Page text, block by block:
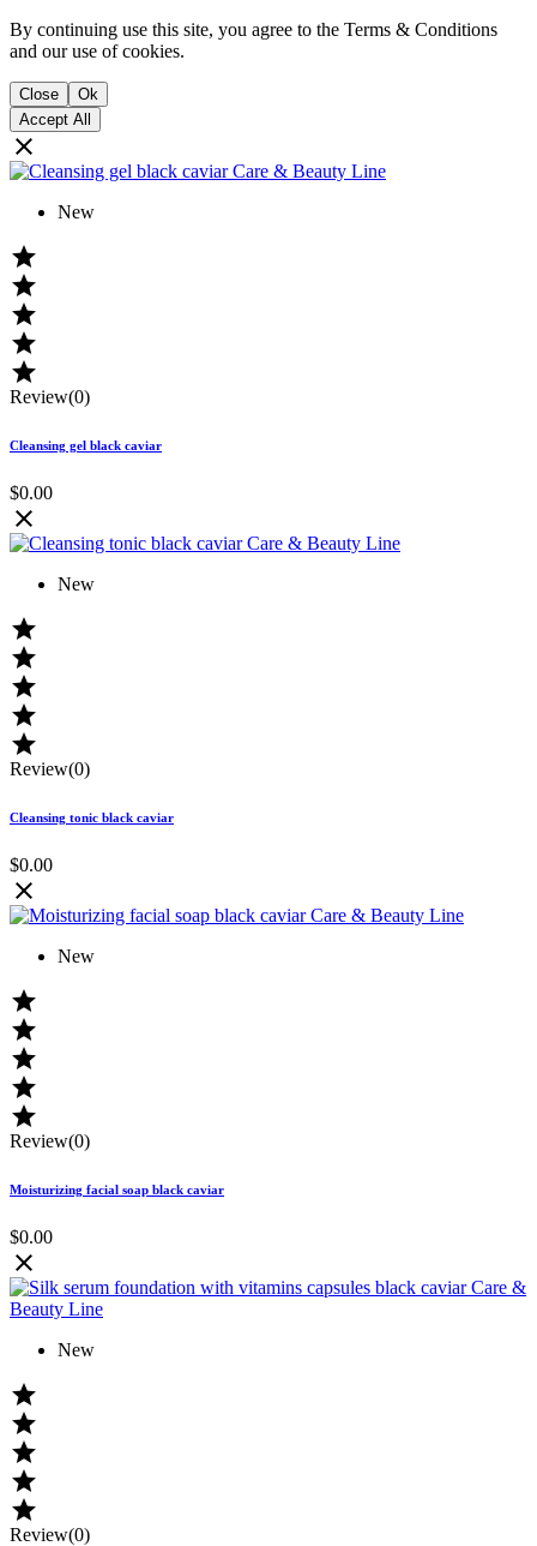
By continuing use this site, you agree to the Terms & Conditions
and our use of cookies.
Close
Ok
Accept All

New





Review(0)
Cleansing gel black caviar
$0.00

New





Review(0)
Cleansing tonic black caviar
$0.00

New





Review(0)
Moisturizing facial soap black caviar
$0.00

New





Review(0)